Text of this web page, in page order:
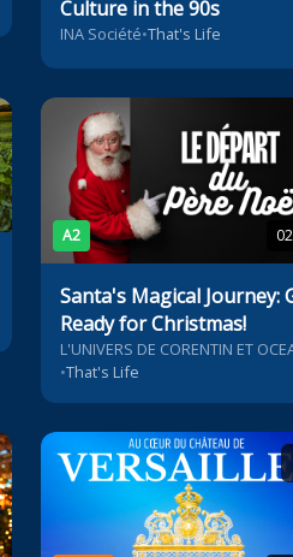
Culture in the 90s
INA Société•That's Life
A2
Santa's Magical Journey:
Ready for Christmas!
L'UNIVERS DE CORENTIN ET
•That's Life